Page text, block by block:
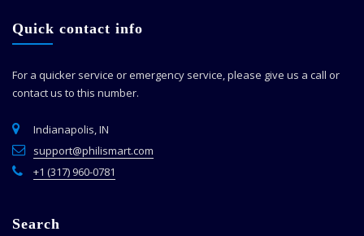
Quick contact info
For a quicker service or emergency service, please give us a call or
contact us to this number.
Indianapolis, IN
support@philismart.com
+1 (317) 960-0781
Search